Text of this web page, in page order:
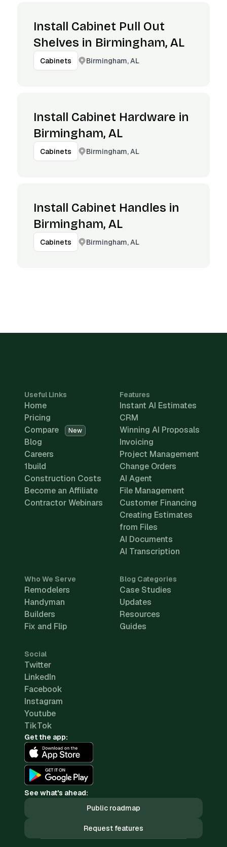
Install Cabinet Pull Out
Shelves in Birmingham, AL
Cabinets Birmingham, AL
Install Cabinet Hardware in
Birmingham, AL
Cabinets Birmingham, AL
Install Cabinet Handles in
Birmingham, AL
Cabinets Birmingham, AL
Useful Links
Home
Pricing
Compare
New
Blog
Careers
1build
Construction Costs
Become an Affiliate
Contractor Webinars
Features
Instant AI Estimates
CRM
Winning AI Proposals
Invoicing
Project Management
Change Orders
AI Agent
File Management
Customer Financing
Creating Estimates
from Files
AI Documents
AI Transcription
Who We Serve
Remodelers
Handyman
Builders
Fix and Flip
Blog Categories
Case Studies
Updates
Resources
Guides
Social
Twitter
LinkedIn
Facebook
Instagram
Youtube
TikTok
Get the app:
See what's ahead:
Public roadmap
Request features